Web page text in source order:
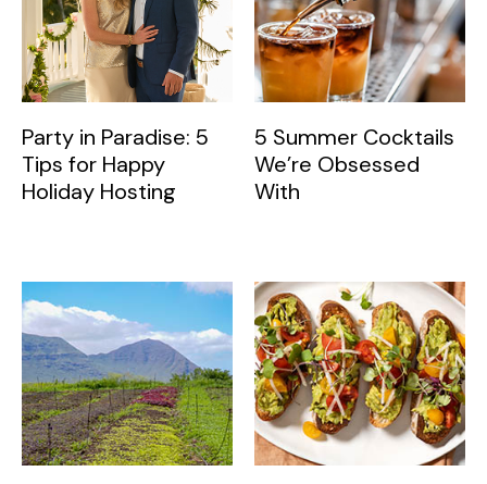
Party in Paradise: 5
Tips for Happy
Holiday Hosting
5 Summer Cocktails
We’re Obsessed
With